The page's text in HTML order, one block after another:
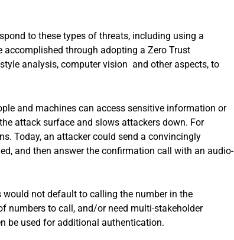
to these types of threats, including using a
through adopting a Zero Trust
analysis, computer vision and other aspects, to
and machines can access sensitive information or
attack surface and slows attackers down. For
Today, an attacker could send a convincingly
and then answer the confirmation call with an audio-
would not default to calling the number in the
numbers to call, and/or need multi-stakeholder
be used for additional authentication.